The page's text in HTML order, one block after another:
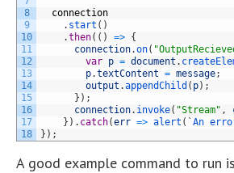
8
9
10
11
12
13
14
15
16
17
18
connection
. start ( )
.then( ( ) => {
connection.on(
var p = document .
p.textContent = message;
output .appendChild ( p) ;
} ) ;
connection. invoke( "Stream" ,
} ) . catch(err => alert ( `An
} ) ;
A good example command to run